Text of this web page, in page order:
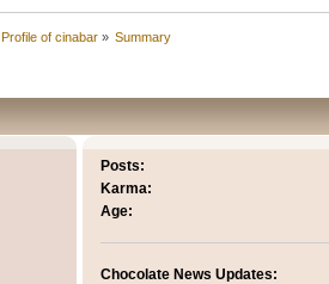
Profile of cinabar» Summary
Posts:
Karma:
Age:
Chocolate News Updates: